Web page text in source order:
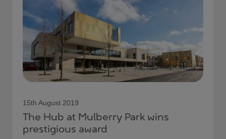
15th August 2019
The Hub at Mulberry Park wins
prestigious award